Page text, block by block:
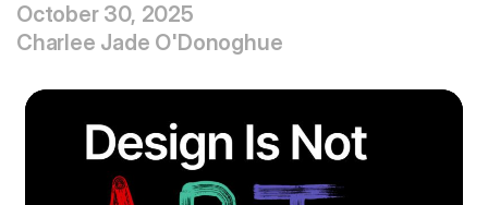
October 30, 2025
Charlee Jade O'Donoghue